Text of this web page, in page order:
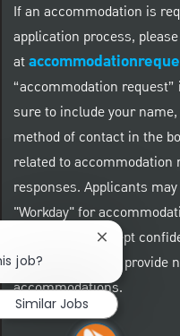
If an accommodation is
application process,
at
“accommodation
sure to include your
method of contact in the
related to
responses. Applicants
"Workday" for
provided will be kept
extent required to provide
accommodations.
job?
Close
Similar Jobs